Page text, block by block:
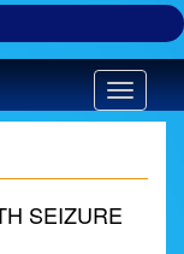
Toggle
SEIZURE